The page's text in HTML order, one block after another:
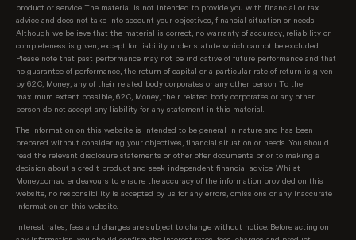
Lowest regular repayment amount, then;
Loans interest rate, then;
Lowest comparison rate, then;
Provider name (A-Z)
product or service. The material is not intended to provide you with financial or tax
advice and does not take into account your objectives, financial situation or needs.
Although we believe that the material is correct, no warranty of accuracy, reliability or
completeness is given, except for liability under statute which cannot be excluded.
Please note that past performance may not be indicative of future performance and that
no guarantee of performance, the return of capital or a particular rate of return is given
by 62C, Money, any of their related body corporates or any other person. To the
maximum extent possible, 62C, Money, their related body corporates or any other
person do not accept any liability for any statement in this material.
The information on this website is intended to be general in nature and has been
prepared without considering your objectives, financial situation or needs. You should
read the relevant disclosure statements or other offer documents prior to making a
decision about a credit product and seek independent financial advice. Whilst
Money.com.au endeavours to ensure the accuracy of the information provided on this
website, no responsibility is accepted by us for any errors, omissions or any inaccurate
information on this website.
Interest rates, fees and charges are subject to change without notice. Before acting on